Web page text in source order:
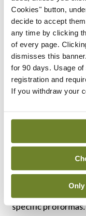
Cookies" button,
decide to accept
any time by clicking
of every page.
dismisses this
for 90 days. Usage
registration and
If you withdraw your
Only
measurable direct
3. Fewer safety
experience. Staff
related safety
per cent vs 20 per
handover as more
information and
be sicker than
What SIPS
that is
SIPS does not
specific